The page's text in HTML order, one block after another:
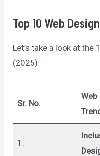
Top 10 Web
Let’s take a look at the
(2025)
Sr. No.
Web
1.